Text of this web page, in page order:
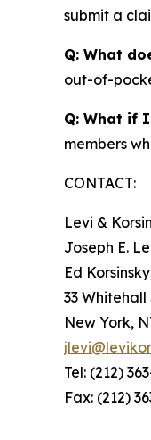
submit a
Q: What
out-of-
Q: What if
members
CONTACT:
Levi &
Joseph E.
Ed
33
New York,
Tel: (212)
Fax: (212)